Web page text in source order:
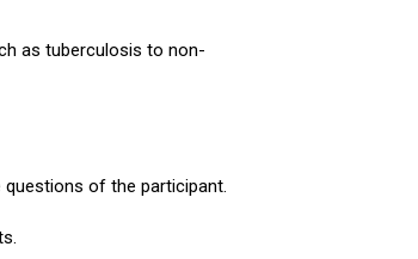
as tuberculosis to non-
questions of the participant.